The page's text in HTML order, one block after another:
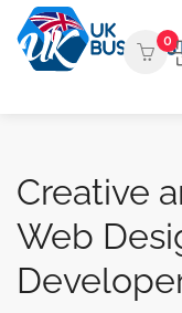
0
Creative
Web